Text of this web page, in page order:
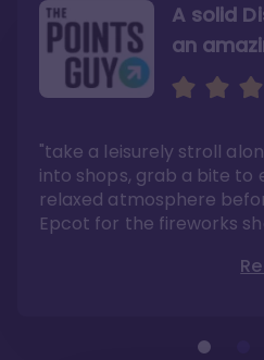
A solid
an
"take a leisurely stroll
into shops, grab a bite to
relaxed atmosphere
Epcot for the fireworks
Read the
"Overall, we are big fans of
Villas because of the
options, overall resort
mention the location?"
Like they
"As you can see, a stay at
Villas has quite a lot to offer.
pleasant to take in these
your walk home from
Studios or Epcot."